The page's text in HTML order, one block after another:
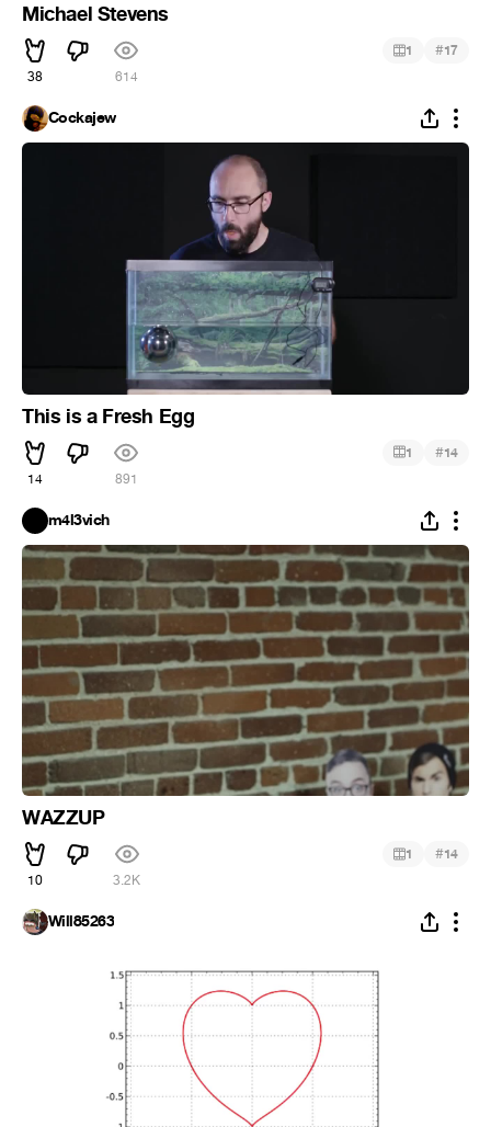
Michael Stevens
38 614
1 #17
Cockajew
This is a Fresh Egg
14 891
1 #14
m4l3vich
WAZZUP
10 3.2K
1 #14
Will85263